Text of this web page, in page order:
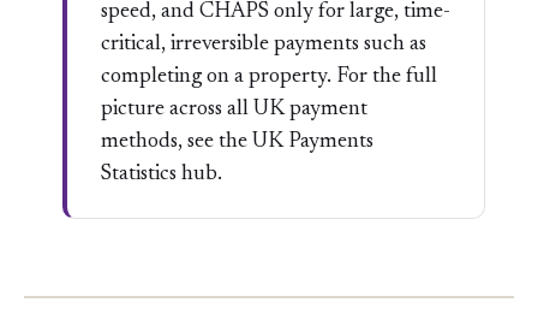
speed, and CHAPS only for large, time-
critical, irreversible payments such as
completing on a property. For the full
picture across all UK payment
methods, see the UK Payments
Statistics hub.